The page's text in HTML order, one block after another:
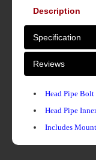
Description
Specification
Reviews
Head Pipe
Head Pipe
Includes